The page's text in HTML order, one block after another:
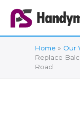
content
Home
Our
Replace
Road